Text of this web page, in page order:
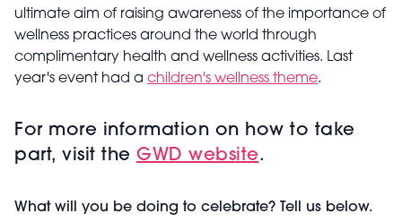
ultimate aim of raising awareness of the importance of
wellness practices around the world through
complimentary health and wellness activities. Last
year's event had a children's wellness theme.
For more information on how to take
part, visit the GWD website.
What will you be doing to celebrate? Tell us below.